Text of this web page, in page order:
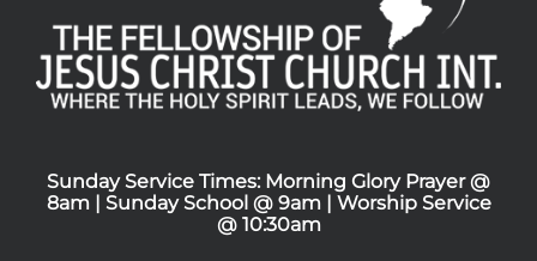
Sunday Service Times: Morning Glory Prayer @
8am | Sunday School @ 9am | Worship Service
@ 10:30am